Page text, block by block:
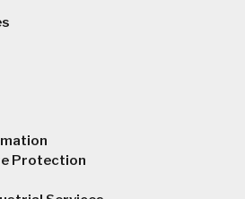
Protection